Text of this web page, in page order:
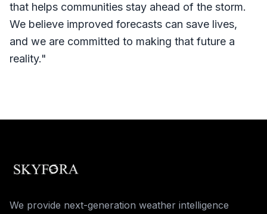
that helps communities stay ahead of the storm.
We believe improved forecasts can save lives,
and we are committed to making that future a
reality."
We provide next-generation weather intelligence